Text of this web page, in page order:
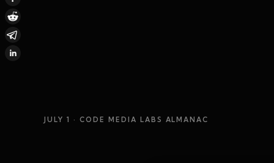
JULY 1 · CODE MEDIA LABS ALMANAC